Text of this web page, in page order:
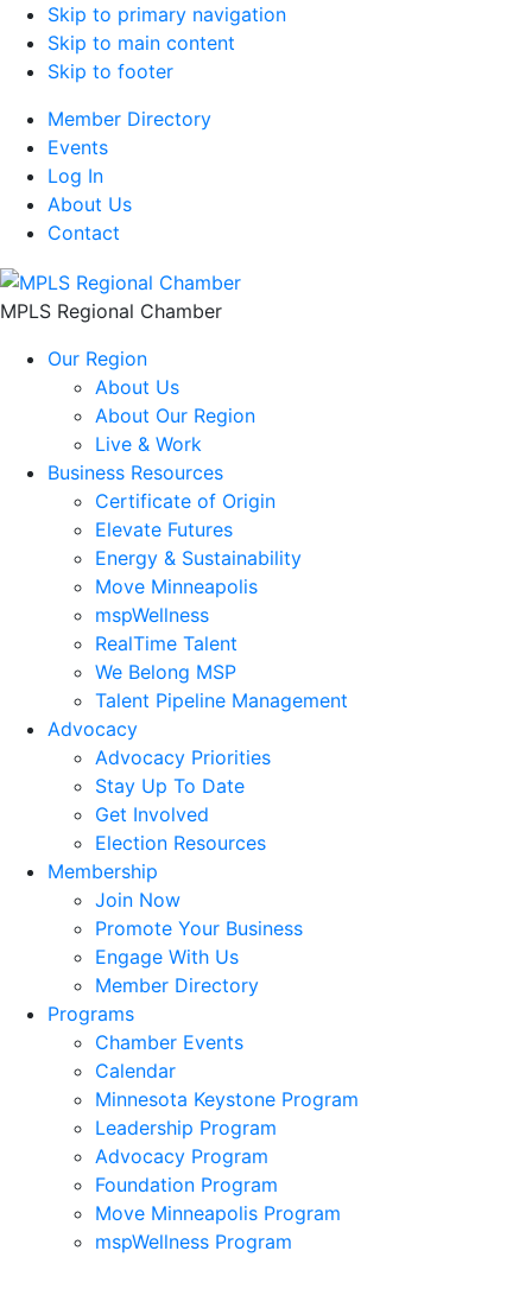
Skip to primary navigation
Skip to main content
Skip to footer
Member Directory
Events
Log In
About Us
Contact
MPLS Regional Chamber
Our Region
About Us
About Our Region
Live & Work
Business Resources
Certificate of Origin
Elevate Futures
Energy & Sustainability
Move Minneapolis
mspWellness
RealTime Talent
We Belong MSP
Talent Pipeline Management
Advocacy
Advocacy Priorities
Stay Up To Date
Get Involved
Election Resources
Membership
Join Now
Promote Your Business
Engage With Us
Member Directory
Programs
Chamber Events
Calendar
Minnesota Keystone Program
Leadership Program
Advocacy Program
Foundation Program
Move Minneapolis Program
mspWellness Program